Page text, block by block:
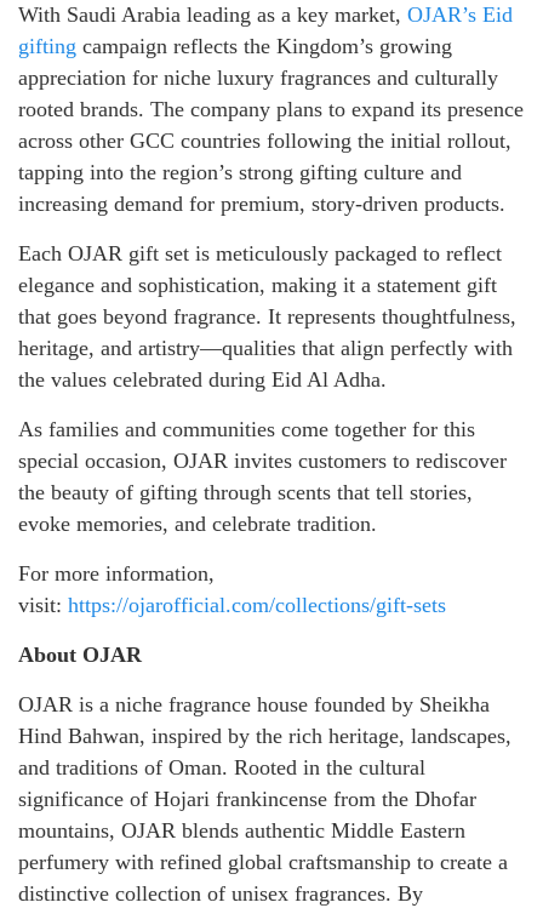
With Saudi Arabia leading as a key market, OJAR’s Eid
gifting campaign reflects the Kingdom’s growing
appreciation for niche luxury fragrances and culturally
rooted brands. The company plans to expand its presence
across other GCC countries following the initial rollout,
tapping into the region’s strong gifting culture and
increasing demand for premium, story-driven products.
Each OJAR gift set is meticulously packaged to reflect
elegance and sophistication, making it a statement gift
that goes beyond fragrance. It represents thoughtfulness,
heritage, and artistry—qualities that align perfectly with
the values celebrated during Eid Al Adha.
As families and communities come together for this
special occasion, OJAR invites customers to rediscover
the beauty of gifting through scents that tell stories,
evoke memories, and celebrate tradition.
For more information,
visit: https://ojarofficial.com/collections/gift-sets
About OJAR
OJAR is a niche fragrance house founded by Sheikha
Hind Bahwan, inspired by the rich heritage, landscapes,
and traditions of Oman. Rooted in the cultural
significance of Hojari frankincense from the Dhofar
mountains, OJAR blends authentic Middle Eastern
perfumery with refined global craftsmanship to create a
distinctive collection of unisex fragrances. By